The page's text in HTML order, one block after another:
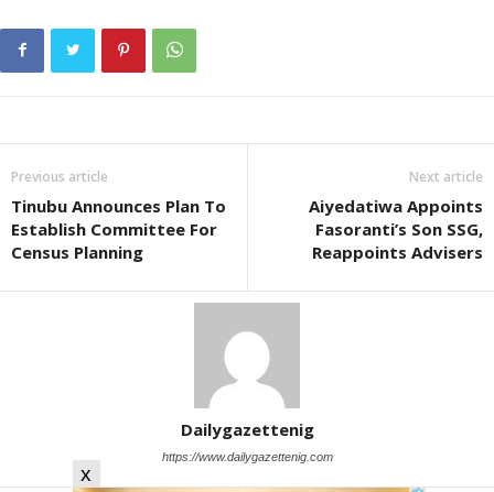
x
Previous article
Tinubu Announces Plan To
Establish Committee For
Census Planning
Next article
Aiyedatiwa Appoints
Fasoranti’s Son SSG,
Reappoints Advisers
Dailygazettenig
https://www.dailygazettenig.com